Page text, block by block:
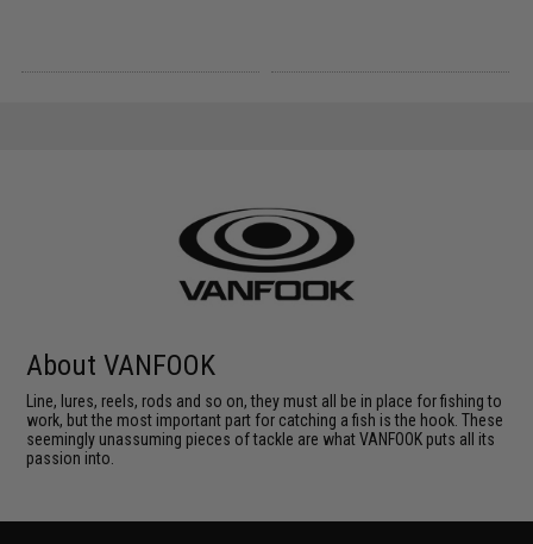
About VANFOOK
Line, lures, reels, rods and so on, they must all be in place for fishing to
work, but the most important part for catching a fish is the hook. These
seemingly unassuming pieces of tackle are what VANFOOK puts all its
passion into.